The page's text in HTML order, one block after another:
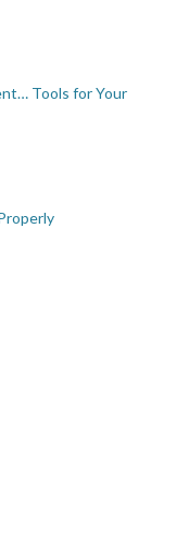
Tools for Your